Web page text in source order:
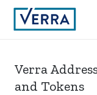
Verra
and Tokens